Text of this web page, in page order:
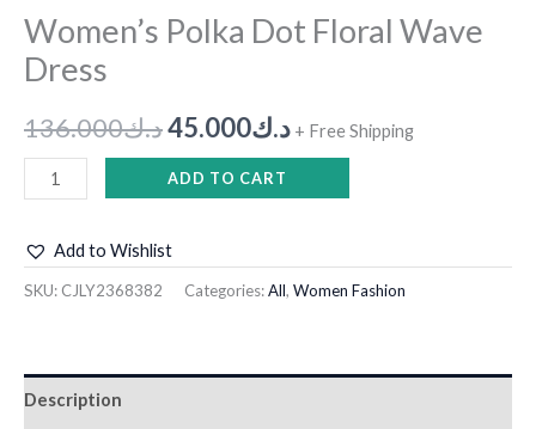
Women’s Polka Dot Floral Wave
Dress
د.ك136.000 د.ك45.000 + Free Shipping
ADD TO CART
Add to Wishlist
SKU: CJLY2368382 Categories:All, Women Fashion
Description